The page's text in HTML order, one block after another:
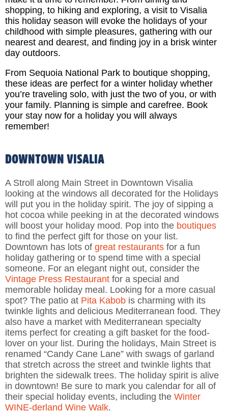
shopping, to hiking and exploring, a visit to Visalia
this holiday season will evoke the holidays of your
childhood with simple pleasures, gathering with our
nearest and dearest, and finding joy in a brisk winter
day outdoors.
From Sequoia National Park to boutique shopping,
these ideas are perfect for a winter holiday whether
you’re traveling solo, with just the two of you, or with
your family. Planning is simple and carefree. Book
your stay now for a holiday you will always
remember!
DOWNTOWN VISALIA
A Stroll along Main Street in Downtown Visalia
looking at the windows all decorated for the Holidays
will put you in the holiday spirit. The joy of sipping a
hot cocoa while peeking in at the decorated windows
will boost your holiday mood. Pop into the boutiques
to find the perfect gift for those on your list.
Downtown has lots of great restaurants for a fun
holiday gathering or to spend time with a special
someone. For an elegant night out, consider the
Vintage Press Restaurant for a special and
memorable holiday meal. Looking for a more casual
spot? The patio at Pita Kabob is charming with its
twinkle lights and delicious Mediterranean food. They
also have a market with Mediterranean specialty
items perfect for creating a gift basket for the food-
lover on your list. During the holidays, Main Street is
renamed “Candy Cane Lane” with swags of garland
that stretch across the street and twinkle lights that
brighten the sidewalk trees. The holiday spirit is alive
in downtown! Be sure to mark you calendar for all of
their special holiday events, including the Winter
WINE-derland Wine Walk.